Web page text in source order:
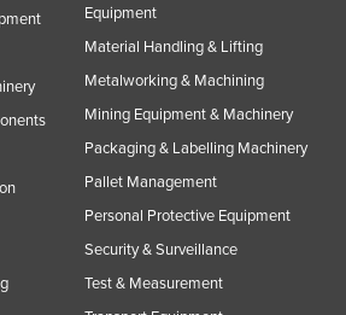
Equipment
Material Handling & Lifting
Metalworking & Machining
Mining Equipment & Machinery
Packaging & Labelling Machinery
Pallet Management
Personal Protective Equipment
Security & Surveillance
Test & Measurement